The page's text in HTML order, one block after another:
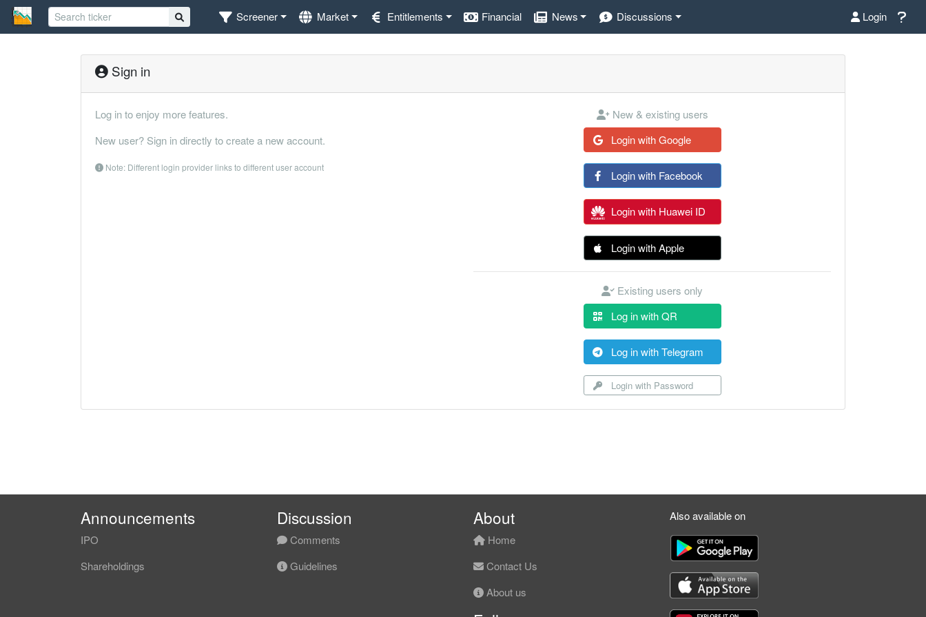
Screener Market Entitlements Financial News Discussions Login
Sign in
Log in to enjoy more features.
New user? Sign in directly to create a new account.
Note: Different login provider links to different user account
New & existing users
Login with Google
Login with Facebook
Login with Huawei ID
Login with Apple
Existing users only
Log in with QR
Log in with Telegram
Login with Password
Announcements
IPO
Shareholdings
Discussion
Comments
Guidelines
About
Home
Contact Us
About us
Also available on